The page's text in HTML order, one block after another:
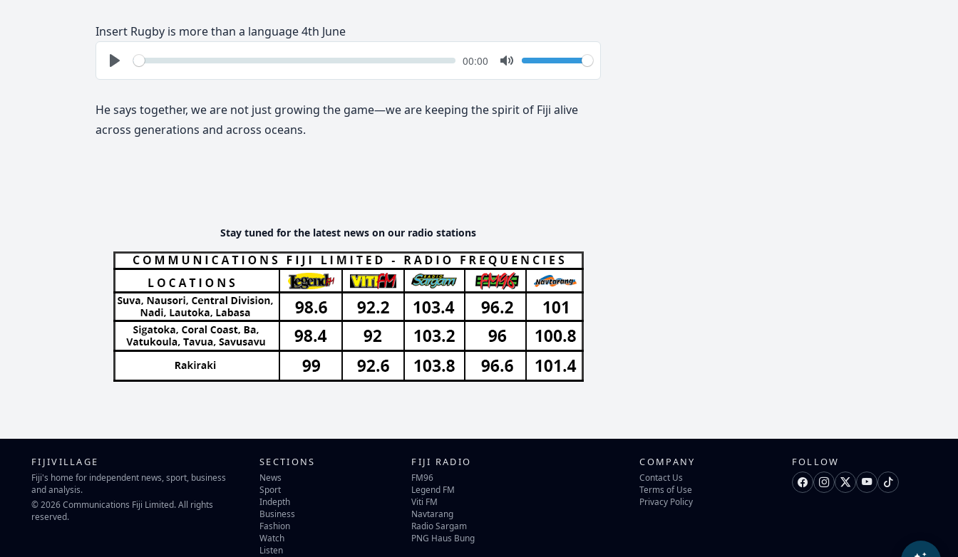
Insert Rugby is more than a language 4th June
Play
Seek Current
00:00
Mute
Volume
He says together, we are not just growing the game—we are keeping the spirit of Fiji alive
across generations and across oceans.
Stay tuned for the latest news on our radio stations
FIJIVILLAGE
Fiji's home for independent news, sport, business
and analysis.
© 2026 Communications Fiji Limited. All rights
reserved.
SECTIONS
News
Sport
Indepth
Business
Fashion
Watch
Listen
FIJI RADIO
FM96
Legend FM
Viti FM
Navtarang
Radio Sargam
PNG Haus Bung
COMPANY
Contact Us
Terms of Use
Privacy Policy
FOLLOW